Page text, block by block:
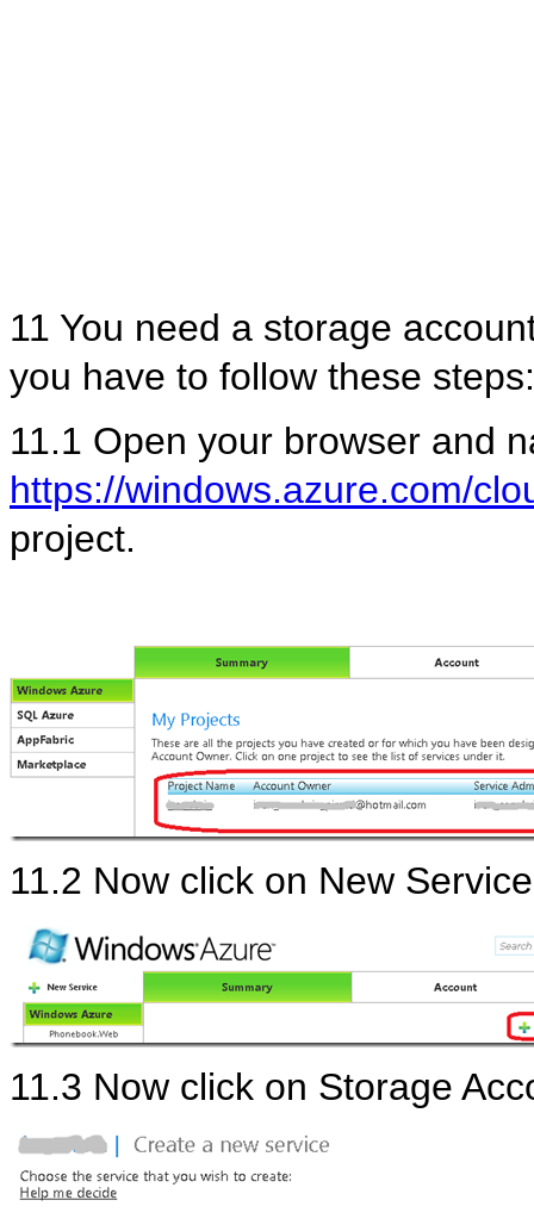
11 You need a storage
you have to follow these steps:
11.1 Open your browser and
https://windows.azure.com/
project.
11.2 Now click on New Service
11.3 Now click on Storage